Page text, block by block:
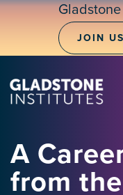
Skip
JOIN
A
from